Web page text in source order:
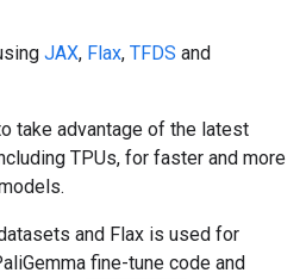
JAX, Flax, TFDS and
take advantage of the latest
TPUs, for faster and more
and Flax is used for
fine-tune code and